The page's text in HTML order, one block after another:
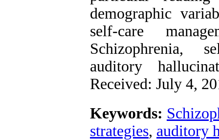
demographic
self-care
Schizophrenia,
auditory
Received: July 4,
Keywords:
strategies, auditory